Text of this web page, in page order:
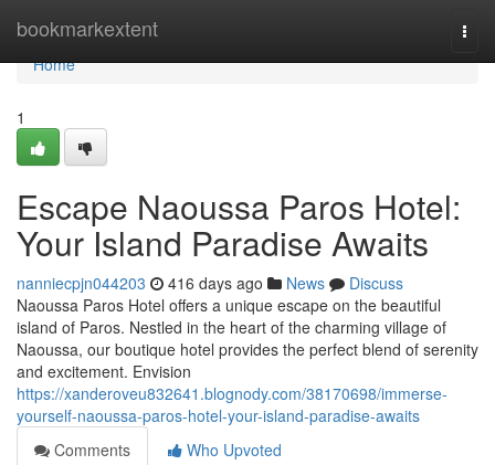
bookmarkextent
Home
Home
1
Escape Naoussa Paros Hotel:
Your Island Paradise Awaits
nanniecpjn044203 416 days ago News
Discuss
Naoussa Paros Hotel offers a unique escape on the beautiful
island of Paros. Nestled in the heart of the charming village of
Naoussa, our boutique hotel provides the perfect blend of serenity
and excitement. Envision
https://xanderoveu832641.blognody.com/38170698/immerse-
yourself-naoussa-paros-hotel-your-island-paradise-awaits
Comments
Who Upvoted